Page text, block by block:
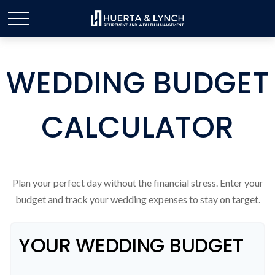
WEDDING BUDGET
CALCULATOR
Plan your perfect day without the financial stress. Enter your
budget and track your wedding expenses to stay on target.
YOUR WEDDING BUDGET